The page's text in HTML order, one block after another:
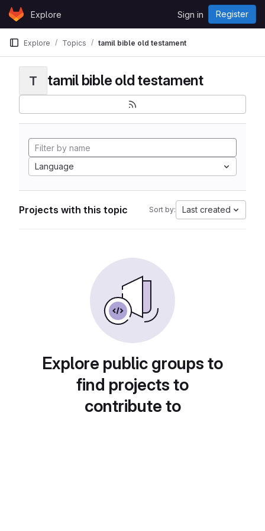
Skip to content
GitLabExplore Sign in Register
Explore Topics tamil bible old testament
T tamil bible old testament
Language
Projects with this topic Sort by: Last created
Explore public groups to
find projects to
contribute to